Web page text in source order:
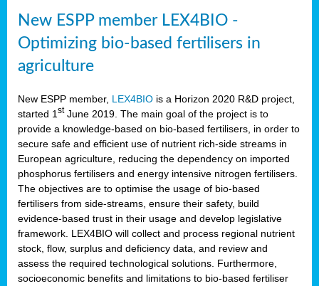
New ESPP member LEX4BIO -
Optimizing bio-based fertilisers in
agriculture
New ESPP member, LEX4BIO is a Horizon 2020 R&D project,
started 1 stJune 2019. The main goal of the project is to
provide a knowledge-based on bio-based fertilisers, in order to
secure safe and efficient use of nutrient rich-side streams in
European agriculture, reducing the dependency on imported
phosphorus fertilisers and energy intensive nitrogen fertilisers.
The objectives are to optimise the usage of bio-based
fertilisers from side-streams, ensure their safety, build
evidence-based trust in their usage and develop legislative
framework. LEX4BIO will collect and process regional nutrient
stock, flow, surplus and deficiency data, and review and
assess the required technological solutions. Furthermore,
socioeconomic benefits and limitations to bio-based fertiliser